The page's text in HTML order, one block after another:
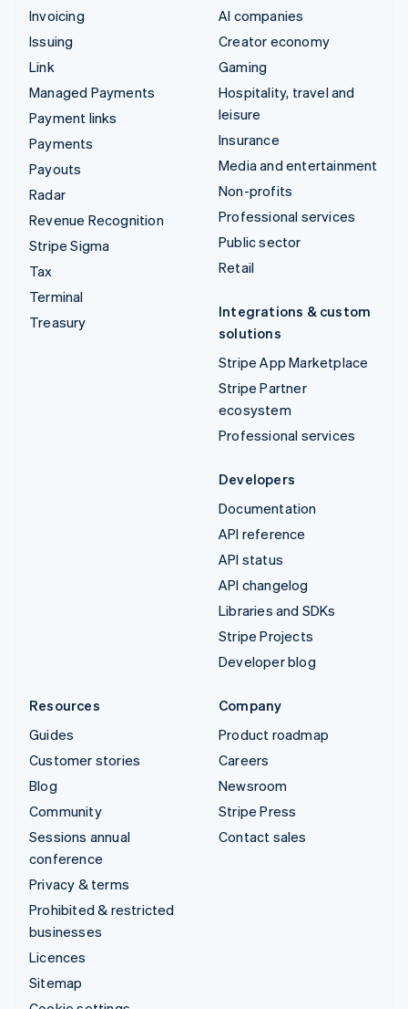
Invoicing
Issuing
Link
Managed Payments
Payment links
Payments
Payouts
Radar
Revenue Recognition
Stripe Sigma
Tax
Terminal
Treasury
AI companies
Creator economy
Gaming
Hospitality, travel and
leisure
Insurance
Media and entertainment
Non-profits
Professional services
Public sector
Retail
Integrations & custom
solutions
Stripe App Marketplace
Stripe Partner
ecosystem
Professional services
Developers
Documentation
API reference
API status
API changelog
Libraries and SDKs
Stripe Projects
Developer blog
Resources
Guides
Customer stories
Blog
Community
Sessions annual
conference
Privacy & terms
Prohibited & restricted
businesses
Licences
Sitemap
Company
Product roadmap
Careers
Newsroom
Stripe Press
Contact sales